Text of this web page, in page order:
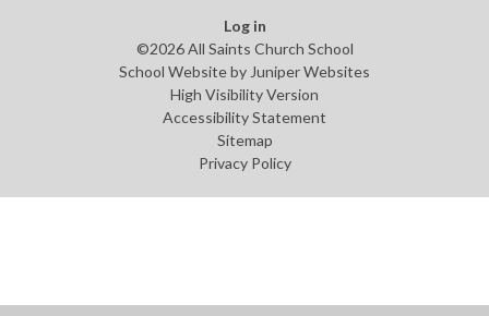
Log in
©2026 All Saints Church School
School Website by Juniper Websites
High Visibility Version
Accessibility Statement
Sitemap
Privacy Policy